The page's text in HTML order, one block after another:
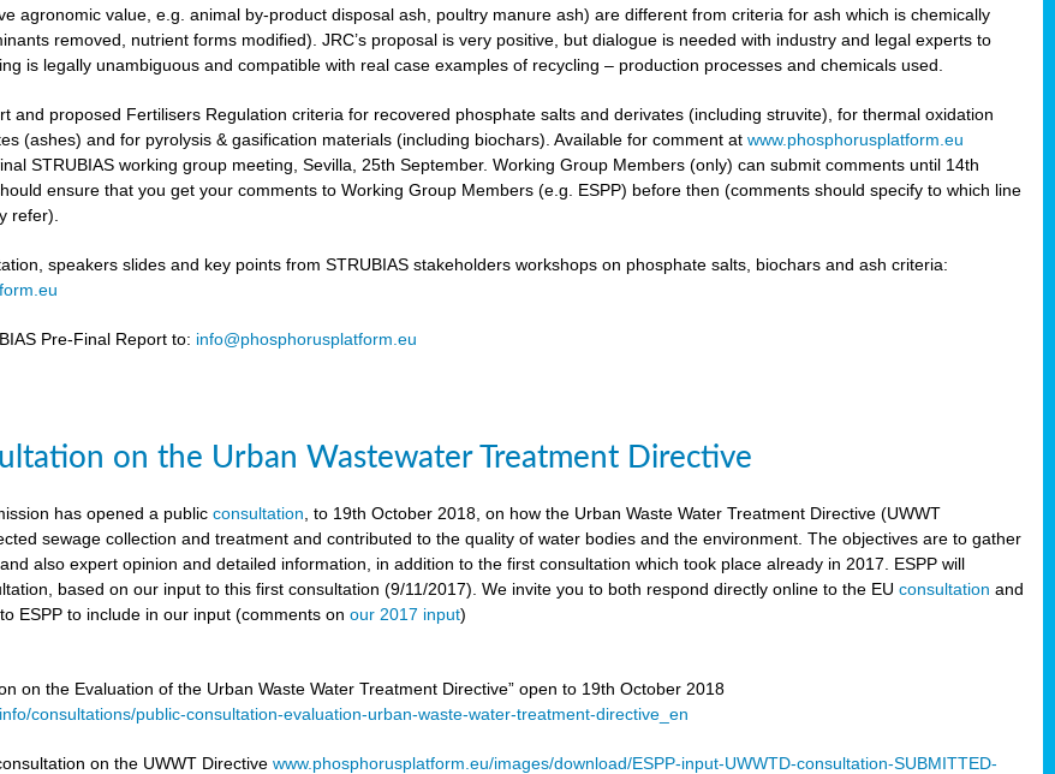
agronomic value, e.g. animal by-product disposal ash, poultry manure ash) are different from criteria for ash which is chemically
removed, nutrient forms modified). JRC’s proposal is very positive, but dialogue is needed with industry and legal experts to
is legally unambiguous and compatible with real case examples of recycling – production processes and chemicals used.
and proposed Fertilisers Regulation criteria for recovered phosphate salts and derivates (including struvite), for thermal oxidation
(ashes) and for pyrolysis & gasification materials (including biochars). Available for comment atwww.phosphorusplatform.eu
STRUBIAS working group meeting, Sevilla, 25th September. Working Group Members (only) can submit comments until 14th
ensure that you get your comments to Working Group Members (e.g. ESPP) before then (comments should specify to which line
refer).
speakers slides and key points from STRUBIAS stakeholders workshops on phosphate salts, biochars and ash criteria:
Pre-Final Report to: info@phosphorusplatform.eu
on the Urban Wastewater Treatment Directive
has opened a publicconsultation , to 19th October 2018, on how the Urban Waste Water Treatment Directive (UWWT
sewage collection and treatment and contributed to the quality of water bodies and the environment. The objectives are to gather
also expert opinion and detailed information, in addition to the first consultation which took place already in 2017. ESPP will
based on our input to this first consultation (9/11/2017). We invite you to both respond directly online to the EUconsultationand
ESPP to include in our input (comments onour 2017 input)
on the Evaluation of the Urban Waste Water Treatment Directive” open to 19th October 2018
consultations/public-consultation-evaluation-urban-waste-water-treatment-directive_en
on the UWWT Directivewww.phosphorusplatform.eu/images/download/ESPP-input-UWWTD-consultation-SUBMITTED-